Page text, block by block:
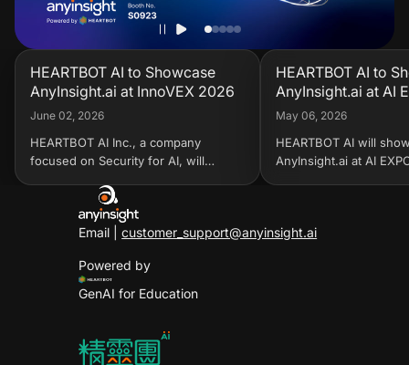
HEARTBOT AI to Showcase
AnyInsight.ai at InnoVEX 2026
June 02, 2026
HEARTBOT AI Inc., a company
focused on Security for AI, will
2–5, 2026, at Taipei Nangang
Exhibition Center, Hall 2. The co...
HEARTBOT AI to
AnyInsight.ai at AI
KOREA 2026
May 06, 2026
HEARTBOT AI will
AnyInsight.ai at AI
Email |customer_support@anyinsight.ai
Powered by
GenAI for Education